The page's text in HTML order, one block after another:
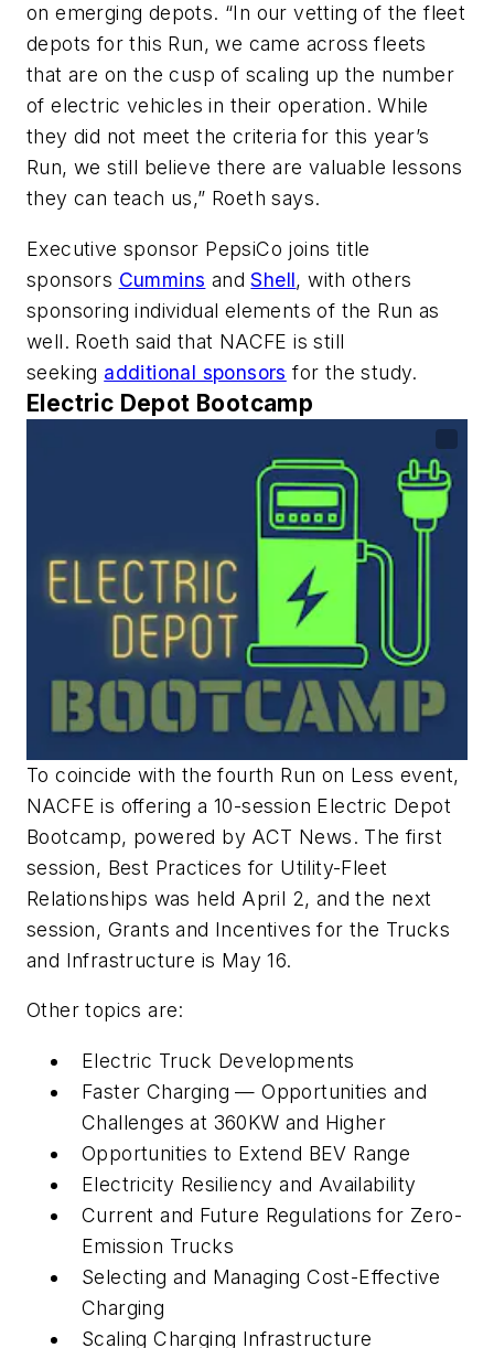
on emerging depots. “In our vetting of the fleet
depots for this Run, we came across fleets
that are on the cusp of scaling up the number
of electric vehicles in their operation. While
they did not meet the criteria for this year’s
Run, we still believe there are valuable lessons
they can teach us,” Roeth says.
Executive sponsor PepsiCo joins title
sponsors Cummins andShell, with others
sponsoring individual elements of the Run as
well. Roeth said that NACFE is still
seeking additional sponsors for the study.
Electric Depot Bootcamp
To coincide with the fourth Run on Less event,
NACFE is offering a 10-session Electric Depot
Bootcamp, powered by ACT News. The first
session, Best Practices for Utility-Fleet
Relationships was held April 2, and the next
session, Grants and Incentives for the Trucks
and Infrastructure is May 16.
Other topics are:
Electric Truck Developments
Faster Charging — Opportunities and
Challenges at 360KW and Higher
Opportunities to Extend BEV Range
Electricity Resiliency and Availability
Current and Future Regulations for Zero-
Emission Trucks
Selecting and Managing Cost-Effective
Charging
Scaling Charging Infrastructure